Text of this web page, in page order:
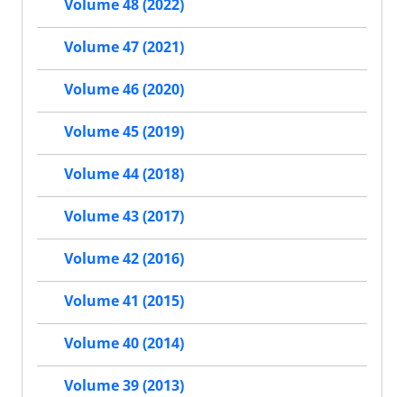
Volume 48 (2022)
Volume 47 (2021)
Volume 46 (2020)
Volume 45 (2019)
Volume 44 (2018)
Volume 43 (2017)
Volume 42 (2016)
Volume 41 (2015)
Volume 40 (2014)
Volume 39 (2013)